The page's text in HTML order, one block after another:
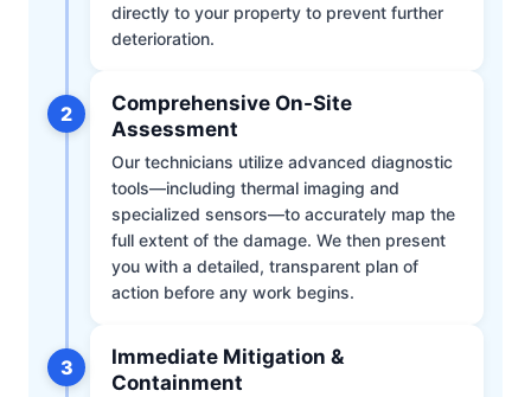
directly to your property to prevent further
deterioration.
2
Comprehensive On-Site
Assessment
Our technicians utilize advanced diagnostic
tools—including thermal imaging and
specialized sensors—to accurately map the
full extent of the damage. We then present
you with a detailed, transparent plan of
action before any work begins.
3
Immediate Mitigation &
Containment